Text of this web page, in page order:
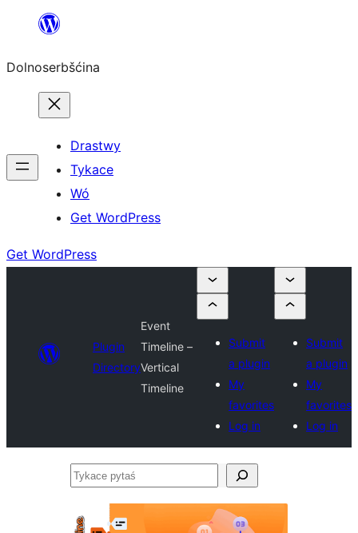
wopśimjeśeju
Dolnoserbšćina
Drastwy
Tykace
Wó
Get WordPress
Get WordPress
Plugin
Directory
Event
Timeline –
Vertical
Timeline
Submit
a plugin
My
favorites
Log in
Submit
a plugin
My
favorites
Log in
Tykace